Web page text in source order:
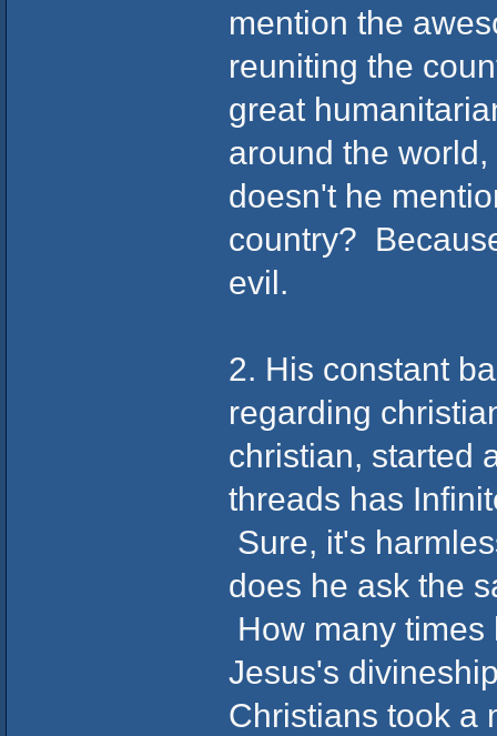
mention the
reuniting the
great
around the
doesn't he
country?
evil.
2. His constant
regarding
christian, started
threads has
Sure, it's
does he ask the
How many
Jesus's
Christians took a